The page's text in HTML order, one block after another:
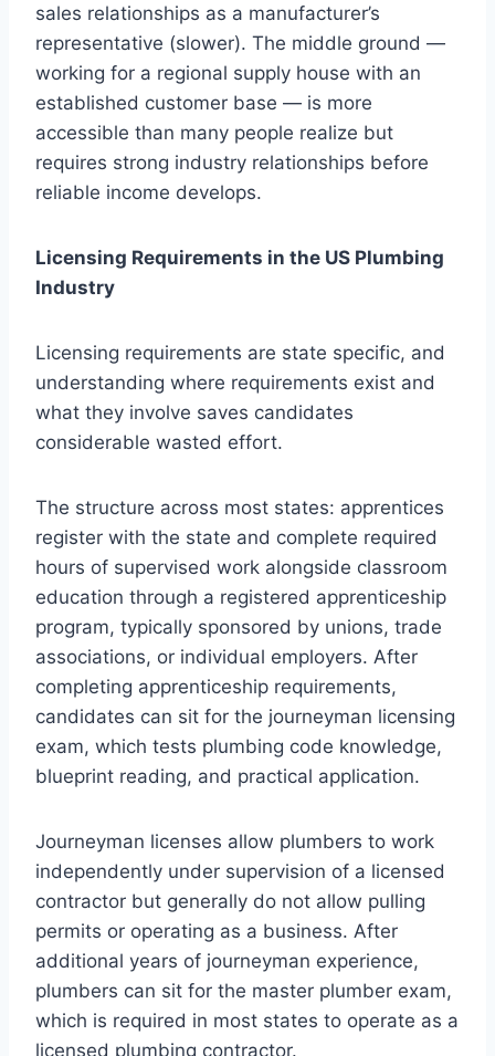
sales relationships as a manufacturer’s
representative (slower). The middle ground —
working for a regional supply house with an
established customer base — is more
accessible than many people realize but
requires strong industry relationships before
reliable income develops.
Licensing Requirements in the US Plumbing
Industry
Licensing requirements are state specific, and
understanding where requirements exist and
what they involve saves candidates
considerable wasted effort.
The structure across most states: apprentices
register with the state and complete required
hours of supervised work alongside classroom
education through a registered apprenticeship
program, typically sponsored by unions, trade
associations, or individual employers. After
completing apprenticeship requirements,
candidates can sit for the journeyman licensing
exam, which tests plumbing code knowledge,
blueprint reading, and practical application.
Journeyman licenses allow plumbers to work
independently under supervision of a licensed
contractor but generally do not allow pulling
permits or operating as a business. After
additional years of journeyman experience,
plumbers can sit for the master plumber exam,
which is required in most states to operate as a
licensed plumbing contractor.